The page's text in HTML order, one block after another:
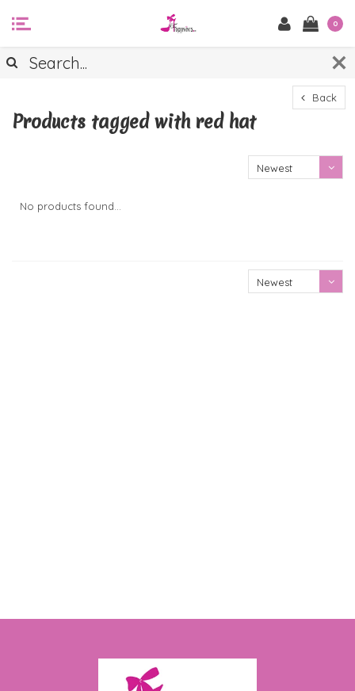
0
Back
Products tagged with red hat
Newest
No products found...
Newest